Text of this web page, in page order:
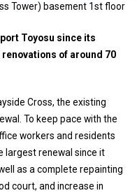
Tower) basement 1st floor
Toyosu since its
of around 70
Cross, the existing
To keep pace with the
workers and residents
largest renewal since it
as a complete repainting
court, and increase in